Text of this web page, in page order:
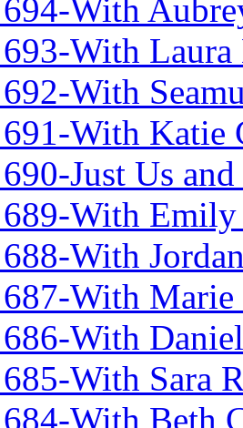
With
With
With
With Katie
Just Us
689-With
With
With
With
With Sara
With Beth